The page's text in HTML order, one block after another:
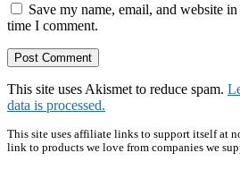
Save my name, email, and website
time I comment.
This site uses Akismet to reduce spam.
data is processed.
Primary
This site uses affiliate links to support itself at
link to products we love from companies we